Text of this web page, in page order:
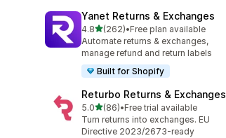
Yanet Returns & Exchanges
4.8滿分 5 顆星
(262)
共有 262 則評價
•Free plan available
Automate returns & exchanges,
manage refund and return labels
Built for Shopify
Returbo Returns & Exchanges
5.0滿分 5 顆星
(86)
共有 86 則評價
•Free trial available
Turn returns into exchanges. EU
Directive 2023/2673-ready